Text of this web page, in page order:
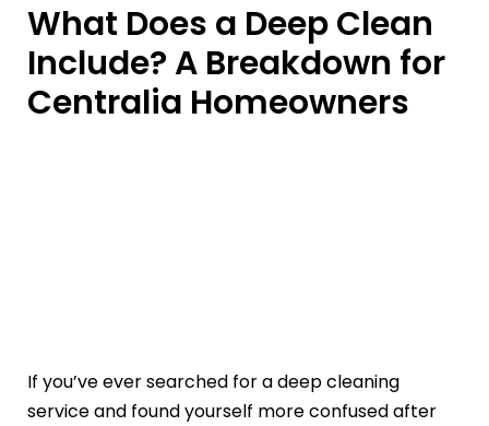
What Does a Deep Clean
Include? A Breakdown for
Centralia Homeowners
If you’ve ever searched for a deep cleaning
service and found yourself more confused after